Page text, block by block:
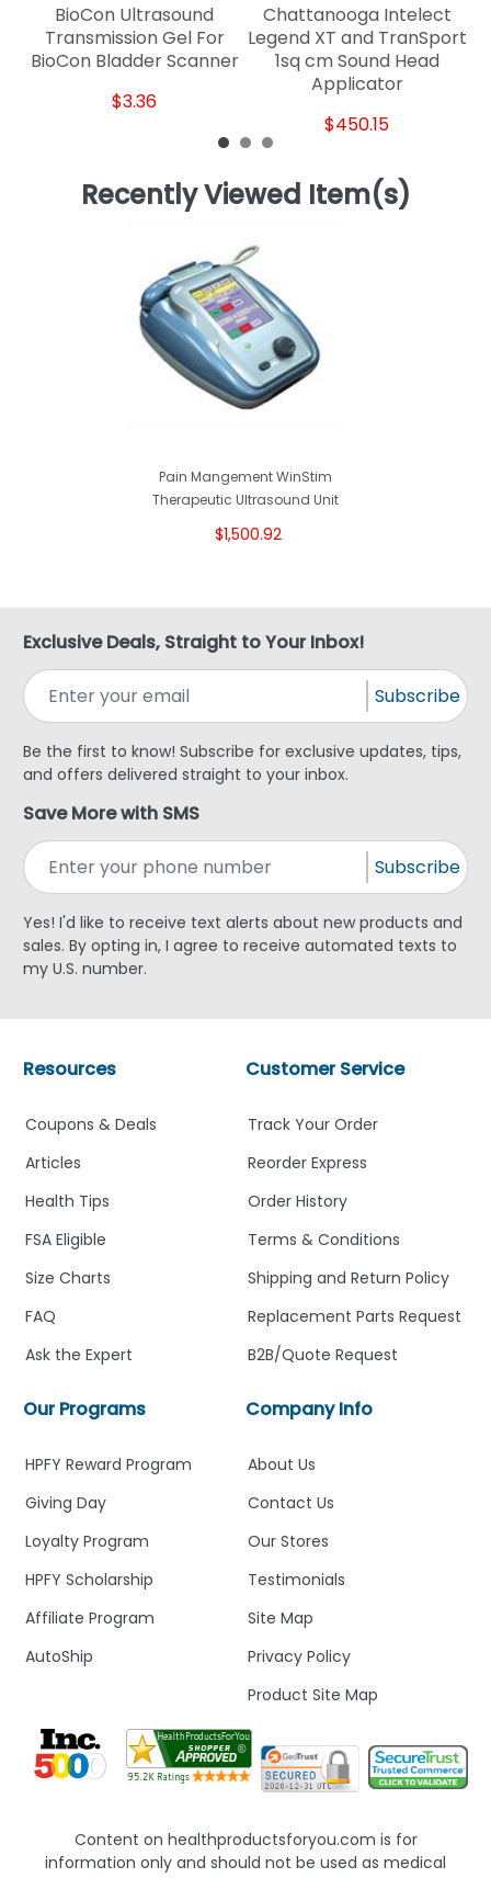
BioCon Ultrasound
Transmission Gel For
BioCon Bladder Scanner
$3.36
Chattanooga Intelect
Legend XT and TranSport
1sq cm Sound Head
Applicator
$450.15
Recently Viewed Item(s)
Pain Mangement WinStim
Therapeutic Ultrasound Unit
$1,500.92
Exclusive Deals, Straight to Your Inbox!
Subscribe
Be the first to know! Subscribe for exclusive updates, tips,
and offers delivered straight to your inbox.
Save More with SMS
Subscribe
Yes! I'd like to receive text alerts about new products and
sales. By opting in, I agree to receive automated texts to
my U.S. number.
Company Info
About Us
Contact Us
Our Stores
Testimonials
Site Map
Privacy Policy
Product Site Map
Customer Service
Track Your Order
Reorder Express
Order History
Terms & Conditions
Shipping and Return Policy
Replacement Parts Request
B2B/Quote Request
Our Programs
HPFY Reward Program
Giving Day
Loyalty Program
HPFY Scholarship
Affiliate Program
AutoShip
Resources
Coupons & Deals
Articles
Health Tips
FSA Eligible
Size Charts
FAQ
Ask the Expert
Content on healthproductsforyou.com is for
information only and should not be used as medical